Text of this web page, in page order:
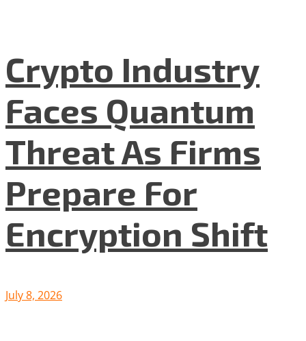
Crypto Industry
Faces Quantum
Threat As Firms
Prepare For
Encryption Shift
July 8, 2026